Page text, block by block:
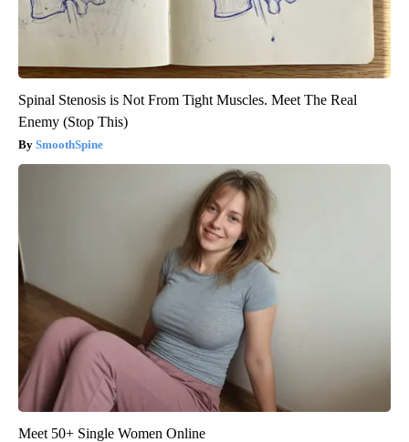
Spinal Stenosis is Not From Tight Muscles. Meet The Real
Enemy (Stop This)
SmoothSpine
Meet 50+ Single Women Online